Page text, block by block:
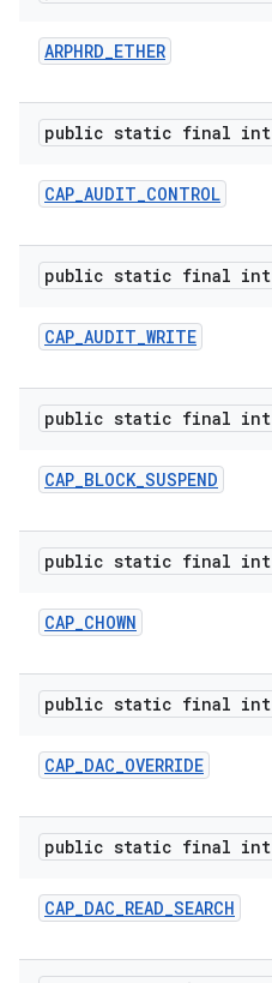
ARPHRD_ETHER
public static final int
CAP_AUDIT_CONTROL
public static final int
CAP_AUDIT_WRITE
public static final int
CAP_BLOCK_SUSPEND
public static final int
CAP_CHOWN
public static final int
CAP_DAC_OVERRIDE
public static final int
CAP_DAC_READ_SEARCH